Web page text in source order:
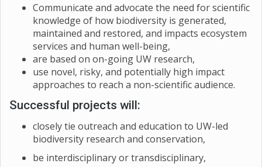
Communicate and advocate the need for scientific
knowledge of how biodiversity is generated,
maintained and restored, and impacts ecosystem
services and human well-being,
are based on on-going UW research,
use novel, risky, and potentially high impact
approaches to reach a non-scientific audience.
Successful projects will:
closely tie outreach and education to UW-led
biodiversity research and conservation,
be interdisciplinary or transdisciplinary,